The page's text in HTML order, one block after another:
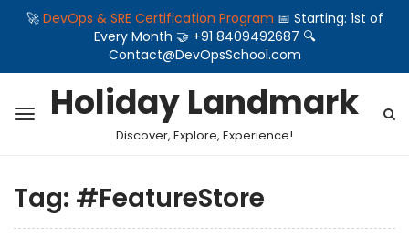
🚀 DevOps & SRE Certification Program 📅 Starting: 1st of
Every Month 🤝 +91 8409492687 🔍
Contact@DevOpsSchool.com
Holiday Landmark
Discover, Explore, Experience!
Tag: #FeatureStore